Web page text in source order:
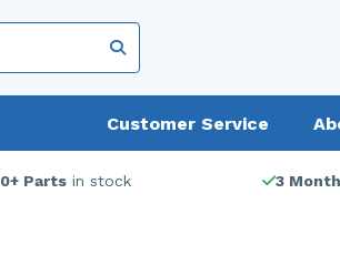
Customer Service
Parts in stock 3